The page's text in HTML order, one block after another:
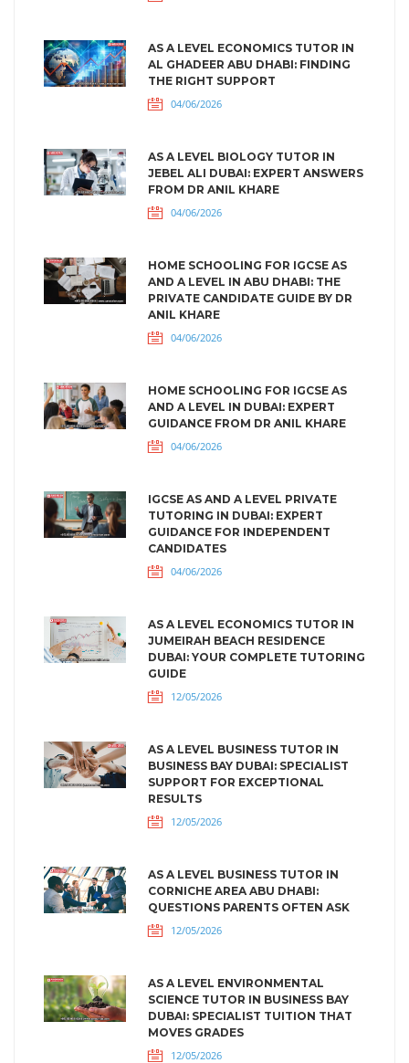
AS A LEVEL ECONOMICS TUTOR IN
AL GHADEER ABU DHABI: FINDING
THE RIGHT SUPPORT
04/06/2026
AS A LEVEL BIOLOGY TUTOR IN
JEBEL ALI DUBAI: EXPERT ANSWERS
FROM DR ANIL KHARE
04/06/2026
HOME SCHOOLING FOR IGCSE AS
AND A LEVEL IN ABU DHABI: THE
PRIVATE CANDIDATE GUIDE BY DR
ANIL KHARE
04/06/2026
HOME SCHOOLING FOR IGCSE AS
AND A LEVEL IN DUBAI: EXPERT
GUIDANCE FROM DR ANIL KHARE
04/06/2026
IGCSE AS AND A LEVEL PRIVATE
TUTORING IN DUBAI: EXPERT
GUIDANCE FOR INDEPENDENT
CANDIDATES
04/06/2026
AS A LEVEL ECONOMICS TUTOR IN
JUMEIRAH BEACH RESIDENCE
DUBAI: YOUR COMPLETE TUTORING
GUIDE
12/05/2026
AS A LEVEL BUSINESS TUTOR IN
BUSINESS BAY DUBAI: SPECIALIST
SUPPORT FOR EXCEPTIONAL
RESULTS
12/05/2026
AS A LEVEL BUSINESS TUTOR IN
CORNICHE AREA ABU DHABI:
QUESTIONS PARENTS OFTEN ASK
12/05/2026
AS A LEVEL ENVIRONMENTAL
SCIENCE TUTOR IN BUSINESS BAY
DUBAI: SPECIALIST TUITION THAT
MOVES GRADES
12/05/2026